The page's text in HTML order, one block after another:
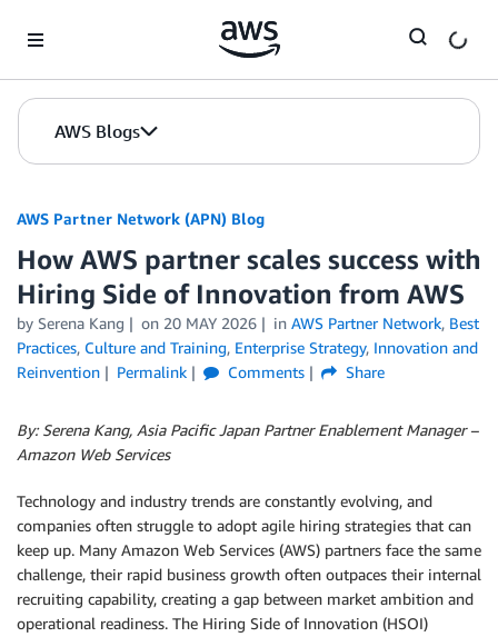
AWS Blogs
AWS Partner Network (APN) Blog
How AWS partner scales success with
Hiring Side of Innovation from AWS
by Serena Kang on 20 MAY 2026 in AWS Partner Network, Best
Practices, Culture and Training, Enterprise Strategy, Innovation and
Reinvention
Permalink Comments Share
By: Serena Kang, Asia Pacific Japan Partner Enablement Manager –
Amazon Web Services
Technology and industry trends are constantly evolving, and
companies often struggle to adopt agile hiring strategies that can
keep up. Many Amazon Web Services (AWS) partners face the same
challenge, their rapid business growth often outpaces their internal
recruiting capability, creating a gap between market ambition and
operational readiness. The Hiring Side of Innovation (HSOI)